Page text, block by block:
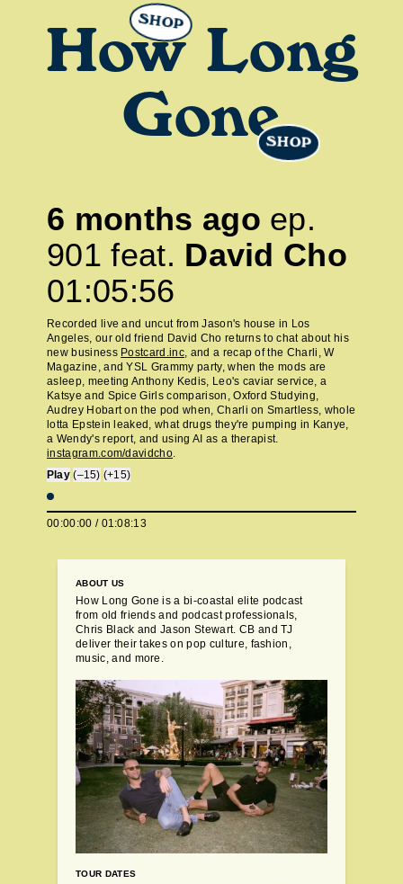
How Long
Gone
6 months ago ep.
901 feat. David Cho
01:05:56
Recorded live and uncut from Jason's house in Los
Angeles, our old friend David Cho returns to chat about his
new business Postcard.inc, and a recap of the Charli, W
Magazine, and YSL Grammy party, when the mods are
asleep, meeting Anthony Kedis, Leo's caviar service, a
Katsye and Spice Girls comparison, Oxford Studying,
Audrey Hobart on the pod when, Charli on Smartless, whole
lotta Epstein leaked, what drugs they're pumping in Kanye,
a Wendy's report, and using AI as a therapist.
instagram.com/davidcho.
Play (–15) (+15)
00:00:00 / 01:08:13
ABOUT US
How Long Gone is a bi-coastal elite podcast
from old friends and podcast professionals,
Chris Black and Jason Stewart. CB and TJ
deliver their takes on pop culture, fashion,
music, and more.
TOUR DATES
SHOP
SHOP